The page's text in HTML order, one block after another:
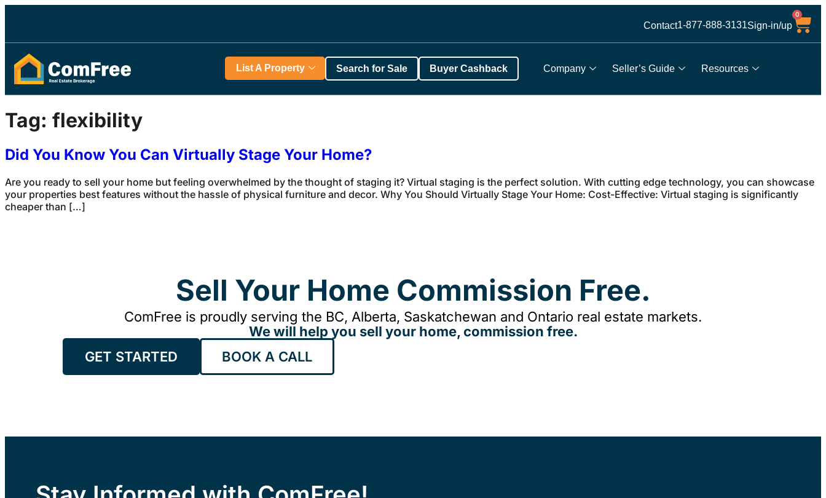
Contact1-877-888-3131Sign-in/up
0
Company Seller’s Guide Resources
List A Property Search for Sale Buyer Cashback
Tag: flexibility
Did You Know You Can Virtually Stage Your Home?
Are you ready to sell your home but feeling overwhelmed by the thought of staging it? Virtual staging is the perfect solution. With cutting edge technology, you can showcase
your properties best features without the hassle of physical furniture and decor. Why You Should Virtually Stage Your Home: Cost-Effective: Virtual staging is significantly
cheaper than […]
Sell Your Home Commission Free.
ComFree is proudly serving the BC, Alberta, Saskatchewan and Ontario real estate markets.
We will help you sell your home, commission free.
GET STARTED
BOOK A CALL